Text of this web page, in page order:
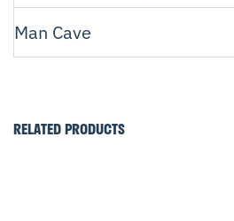
Man Cave
RELATED PRODUCTS